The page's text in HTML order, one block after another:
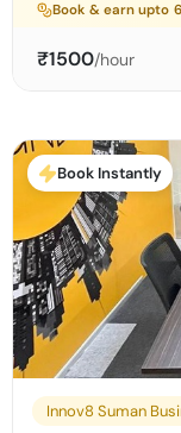
Book & earn upto
₹1500/hour
Book Instantly
Innov8 Suman